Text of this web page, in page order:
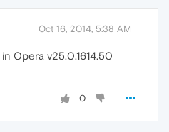
Oct 16, 2014, 5:38 AM
Opera v25.0.1614.50
0